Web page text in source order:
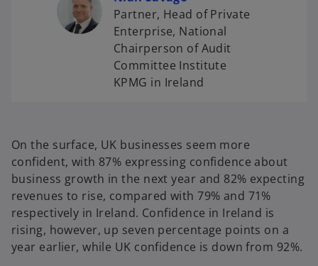
b
Partner, Head of Private
Enterprise, National
Chairperson of Audit
Committee Institute
KPMG in Ireland
On the surface, UK businesses seem more
confident, with 87% expressing confidence about
business growth in the next year and 82% expecting
revenues to rise, compared with 79% and 71%
respectively in Ireland. Confidence in Ireland is
rising, however, up seven percentage points on a
year earlier, while UK confidence is down from 92%.